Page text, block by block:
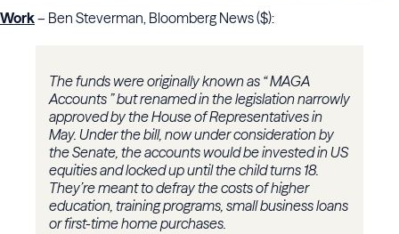
Work– Ben Steverman, Bloomberg News ($):
The funds were originally known as “ MAGA
Accounts ” but renamed in the legislation narrowly
approved by the House of Representatives in
May. Under the bill, now under consideration by
the Senate, the accounts would be invested in US
equities and locked up until the child turns 18.
They’re meant to defray the costs of higher
education, training programs, small business loans
or first-time home purchases.